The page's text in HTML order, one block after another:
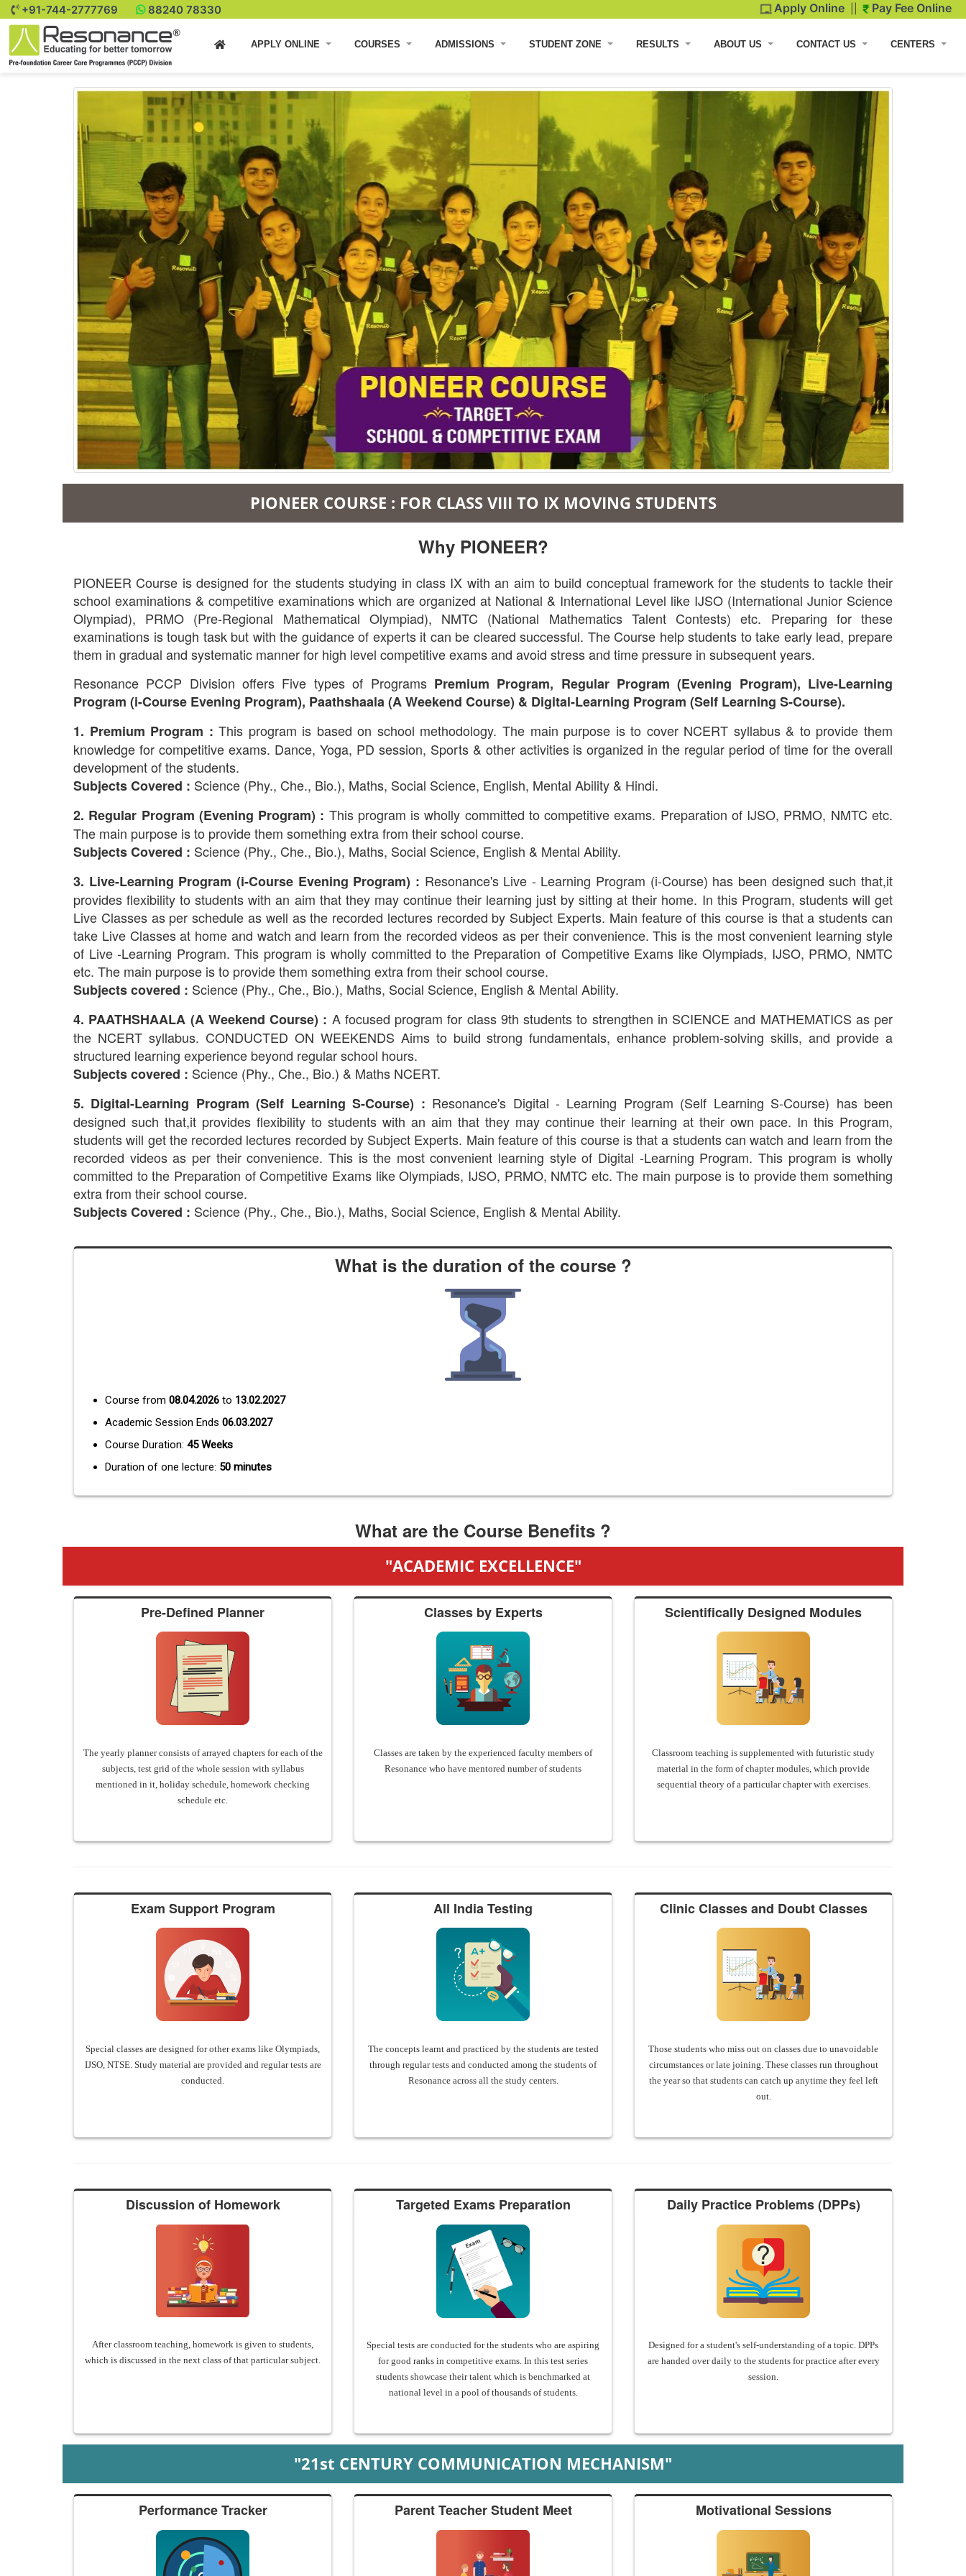
+91-744-2777769 88240 78330 Apply Online Pay Fee Online
APPLY ONLINE COURSES ADMISSIONS STUDENT ZONE RESULTS ABOUT US CONTACT US CENTERS
PIONEER COURSE : FOR CLASS VIII TO IX MOVING STUDENTS
Why PIONEER?
PIONEER Course is designed for the students studying in class IX with an aim to build conceptual framework for the students to tackle their
school examinations & competitive examinations which are organized at National & International Level like IJSO (International Junior Science
Olympiad), PRMO (Pre-Regional Mathematical Olympiad), NMTC (National Mathematics Talent Contests) etc. Preparing for these
examinations is tough task but with the guidance of experts it can be cleared successful. The Course help students to take early lead, prepare
them in gradual and systematic manner for high level competitive exams and avoid stress and time pressure in subsequent years.
Resonance PCCP Division offers Five types of Programs Premium Program, Regular Program (Evening Program), Live-Learning
Program (i-Course Evening Program), Paathshaala (A Weekend Course) & Digital-Learning Program (Self Learning S-Course).
1. Premium Program : This program is based on school methodology. The main purpose is to cover NCERT syllabus & to provide them
knowledge for competitive exams. Dance, Yoga, PD session, Sports & other activities is organized in the regular period of time for the overall
development of the students.
Subjects Covered : Science (Phy., Che., Bio.), Maths, Social Science, English, Mental Ability & Hindi.
2. Regular Program (Evening Program) : This program is wholly committed to competitive exams. Preparation of IJSO, PRMO, NMTC etc.
The main purpose is to provide them something extra from their school course.
Subjects Covered : Science (Phy., Che., Bio.), Maths, Social Science, English & Mental Ability.
3. Live-Learning Program (i-Course Evening Program) : Resonance's Live - Learning Program (i-Course) has been designed such that,it
provides flexibility to students with an aim that they may continue their learning just by sitting at their home. In this Program, students will get
Live Classes as per schedule as well as the recorded lectures recorded by Subject Experts. Main feature of this course is that a students can
take Live Classes at home and watch and learn from the recorded videos as per their convenience. This is the most convenient learning style
of Live -Learning Program. This program is wholly committed to the Preparation of Competitive Exams like Olympiads, IJSO, PRMO, NMTC
etc. The main purpose is to provide them something extra from their school course.
Subjects covered : Science (Phy., Che., Bio.), Maths, Social Science, English & Mental Ability.
4. PAATHSHAALA (A Weekend Course) : A focused program for class 9th students to strengthen in SCIENCE and MATHEMATICS as per
the NCERT syllabus. CONDUCTED ON WEEKENDS Aims to build strong fundamentals, enhance problem-solving skills, and provide a
structured learning experience beyond regular school hours.
Subjects covered : Science (Phy., Che., Bio.) & Maths NCERT.
5. Digital-Learning Program (Self Learning S-Course) : Resonance's Digital - Learning Program (Self Learning S-Course) has been
designed such that,it provides flexibility to students with an aim that they may continue their learning at their own pace. In this Program,
students will get the recorded lectures recorded by Subject Experts. Main feature of this course is that a students can watch and learn from the
recorded videos as per their convenience. This is the most convenient learning style of Digital -Learning Program. This program is wholly
committed to the Preparation of Competitive Exams like Olympiads, IJSO, PRMO, NMTC etc. The main purpose is to provide them something
extra from their school course.
Subjects Covered : Science (Phy., Che., Bio.), Maths, Social Science, English & Mental Ability.
What is the duration of the course ?
Course from 08.04.2026to 13.02.2027
Academic Session Ends 06.03.2027
Course Duration: 45 Weeks
Duration of one lecture: 50 minutes
What are the Course Benefits ?
"ACADEMIC EXCELLENCE"
Pre-Defined Planner
The yearly planner consists of arrayed chapters for each of the
subjects, test grid of the whole session with syllabus
mentioned in it, holiday schedule, homework checking
schedule etc.
Classes by Experts
Classes are taken by the experienced faculty members of
Resonance who have mentored number of students
Scientifically Designed Modules
Classroom teaching is supplemented with futuristic study
material in the form of chapter modules, which provide
sequential theory of a particular chapter with exercises.
Exam Support Program
Special classes are designed for other exams like Olympiads,
IJSO, NTSE. Study material are provided and regular tests are
conducted.
All India Testing
The concepts learnt and practiced by the students are tested
through regular tests and conducted among the students of
Resonance across all the study centers.
Clinic Classes and Doubt Classes
Those students who miss out on classes due to unavoidable
circumstances or late joining. These classes run throughout
the year so that students can catch up anytime they feel left
out.
Discussion of Homework
After classroom teaching, homework is given to students,
which is discussed in the next class of that particular subject.
Targeted Exams Preparation
Special tests are conducted for the students who are aspiring
for good ranks in competitive exams. In this test series
students showcase their talent which is benchmarked at
national level in a pool of thousands of students.
Daily Practice Problems (DPPs)
Designed for a student's self-understanding of a topic. DPPs
are handed over daily to the students for practice after every
session.
"21st CENTURY COMMUNICATION MECHANISM"
Performance Tracker Parent Teacher Student Meet Motivational Sessions